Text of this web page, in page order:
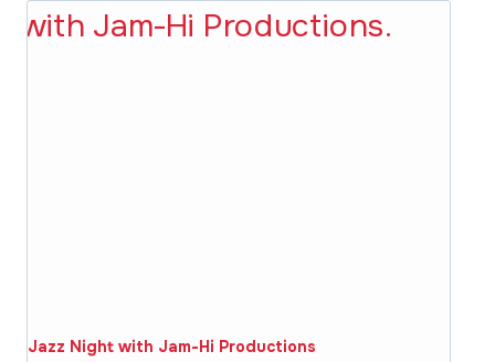
Jazz Night with Jam-Hi Productions